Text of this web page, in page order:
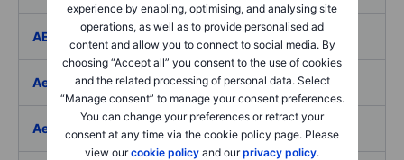
experience by enabling, optimising, and analysing site
operations, as well as to provide personalised ad
content and allow you to connect to social media. By
choosing “Accept all” you consent to the use of cookies
and the related processing of personal data. Select
“Manage consent” to manage your consent preferences.
You can change your preferences or retract your
consent at any time via the cookie policy page. Please
view ourcookie policy and ourprivacy policy.
AECOM
Aedes SpA
Aedifica SICAFI SA